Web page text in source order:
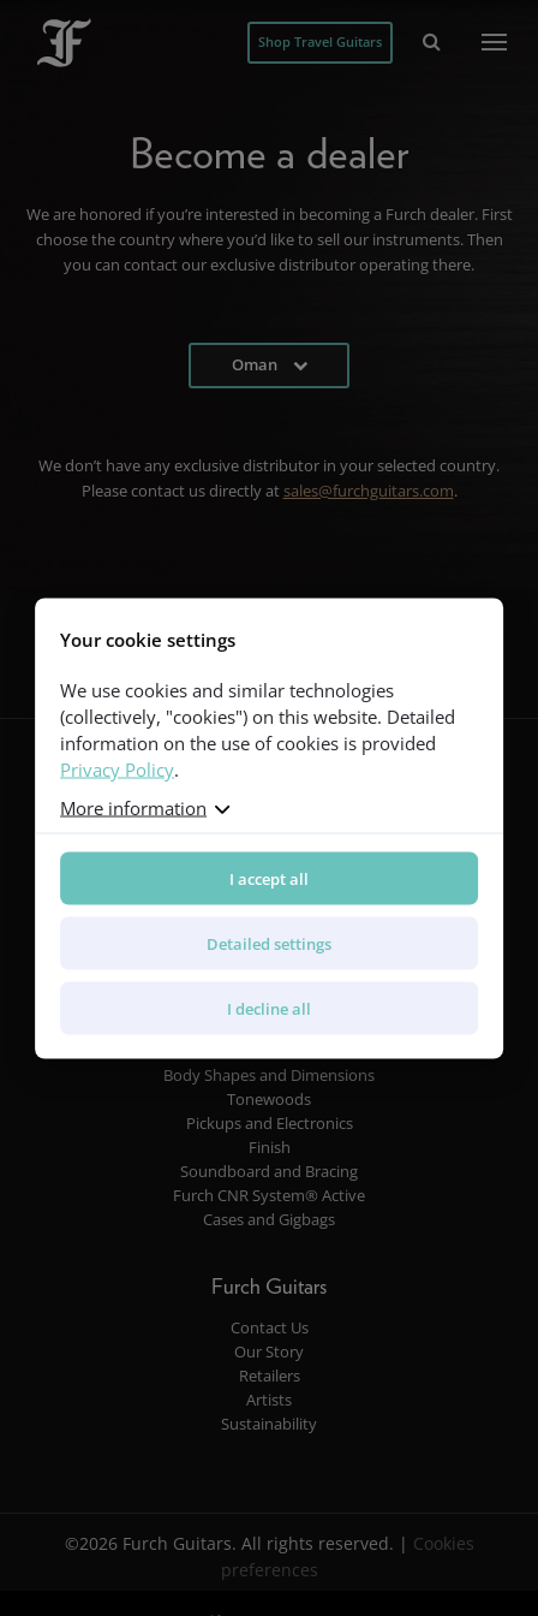
Shop Travel Guitars
Become a dealer
We are honored if you’re interested in becoming a Furch dealer. First
choose the country where you’d like to sell our instruments. Then
you can contact our exclusive distributor operating there.
Oman
We don’t have any exclusive distributor in your selected country.
Please contact us directly at sales@furchguitars.com.
Red Series
Yellow Series
Green Series
Violet Series
Body Shapes and Dimensions
Tonewoods
Pickups and Electronics
Finish
Soundboard and Bracing
Furch CNR System® Active
Cases and Gigbags
Furch Guitars
Contact Us
Our Story
Retailers
Artists
Sustainability
©2026 Furch Guitars. All rights reserved. | Cookies
preferences
Your cookie settings
We use cookies and similar technologies
(collectively, "cookies") on this website. Detailed
information on the use of cookies is provided
Privacy Policy.
More information
I accept all
Detailed settings
I decline all